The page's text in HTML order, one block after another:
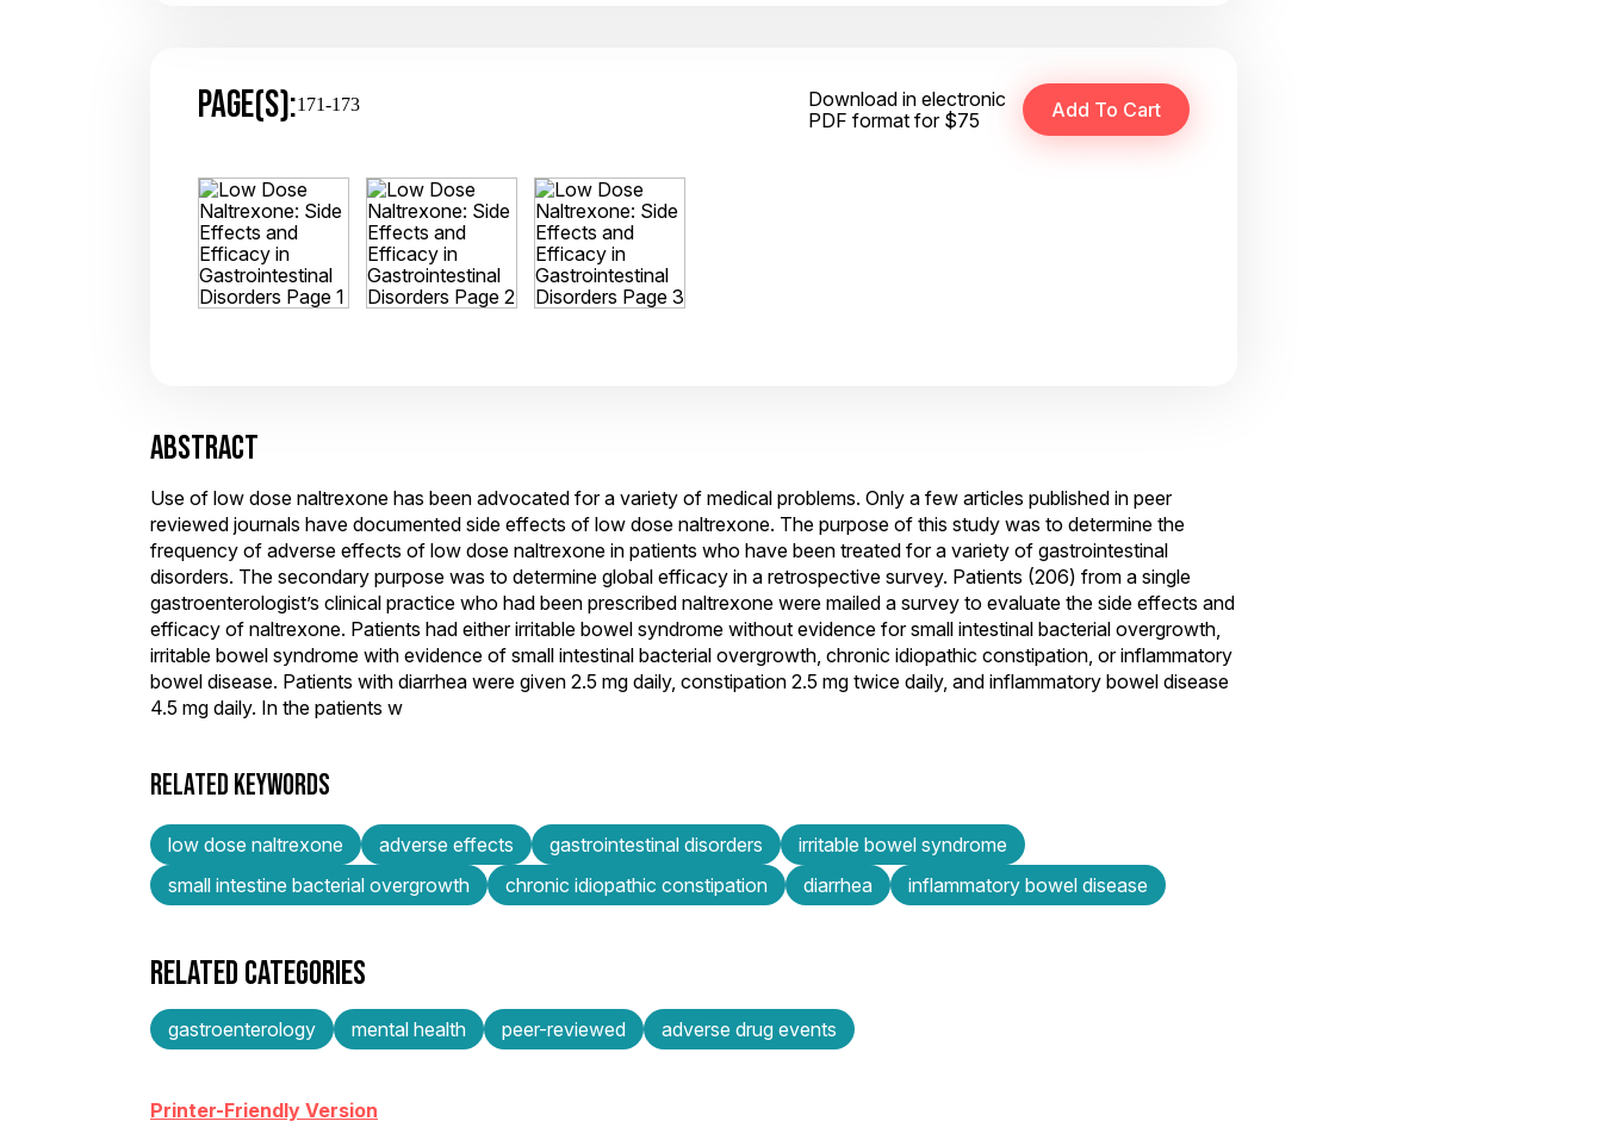
PAGE(S):171-173
Download in electronic
PDF format for $75
ABSTRACT
Use of low dose naltrexone has been advocated for a variety of medical problems. Only a few articles published in peer
reviewed journals have documented side effects of low dose naltrexone. The purpose of this study was to determine the
frequency of adverse effects of low dose naltrexone in patients who have been treated for a variety of gastrointestinal
disorders. The secondary purpose was to determine global efficacy in a retrospective survey. Patients (206) from a single
gastroenterologist’s clinical practice who had been prescribed naltrexone were mailed a survey to evaluate the side effects and
efficacy of naltrexone. Patients had either irritable bowel syndrome without evidence for small intestinal bacterial overgrowth,
irritable bowel syndrome with evidence of small intestinal bacterial overgrowth, chronic idiopathic constipation, or inflammatory
bowel disease. Patients with diarrhea were given 2.5 mg daily, constipation 2.5 mg twice daily, and inflammatory bowel disease
4.5 mg daily. In the patients w
RELATED KEYWORDS
low dose naltrexone adverse effects gastrointestinal disorders
irritable bowel syndrome
small intestine bacterial overgrowth
chronic idiopathic constipation diarrhea inflammatory bowel disease
RELATED CATEGORIES
gastroenterology mental health peer-reviewed adverse drug events
Printer-Friendly Version